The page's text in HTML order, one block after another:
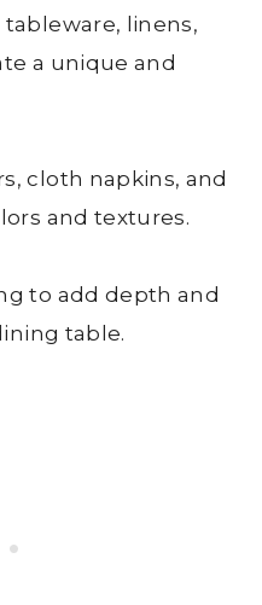
linens,
a unique and
cloth napkins, and
and textures.
to add depth and
table.